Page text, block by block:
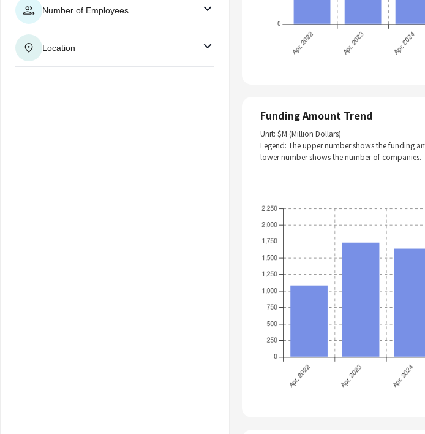
Number of Employees
Location
Funding Amount Trend
Unit: $M (Million Dollars)
Legend: The upper number shows the funding
lower number shows the number of companies.